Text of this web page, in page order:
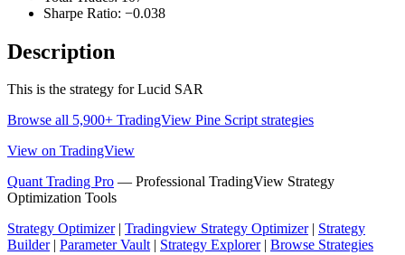
Sharpe Ratio: −0.038
Description
This is the strategy for Lucid SAR
Browse all 5,900+ TradingView Pine Script strategies
View on TradingView
Quant Trading Pro — Professional TradingView Strategy
Optimization Tools
Strategy Optimizer| Tradingview Strategy Optimizer| Strategy
Builder| Parameter Vault| Strategy Explorer| Browse Strategies